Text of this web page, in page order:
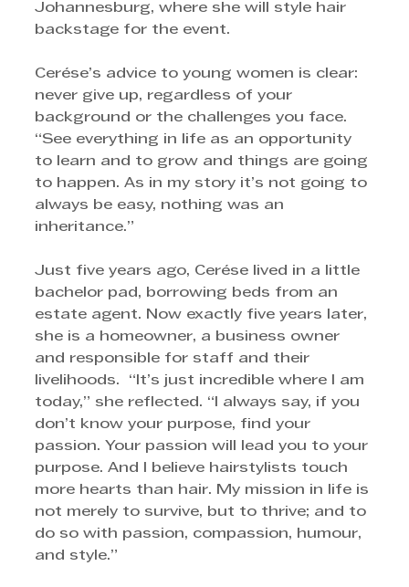
Johannesburg, where she will style hair
backstage for the event.
Cerése’s advice to young women is clear:
never give up, regardless of your
background or the challenges you face.
“See everything in life as an opportunity
to learn and to grow and things are going
to happen. As in my story it’s not going to
always be easy, nothing was an
inheritance.”
Just five years ago, Cerése lived in a little
bachelor pad, borrowing beds from an
estate agent. Now exactly five years later,
she is a homeowner, a business owner
and responsible for staff and their
livelihoods.  “It’s just incredible where I am
today,” she reflected. “I always say, if you
don’t know your purpose, find your
passion. Your passion will lead you to your
purpose. And I believe hairstylists touch
more hearts than hair. My mission in life is
not merely to survive, but to thrive; and to
do so with passion, compassion, humour,
and style.”